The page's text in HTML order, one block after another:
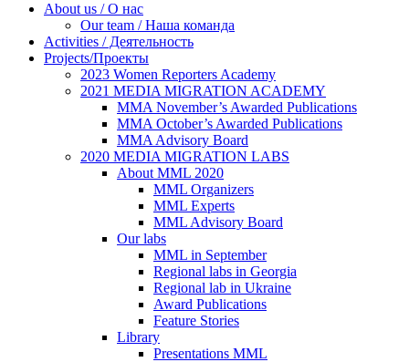
About us / О нас
Our team / Наша команда
Activities / Деятельность
Projects/Проекты
2023 Women Reporters Academy
2021 MEDIA MIGRATION ACADEMY
MMA November’s Awarded Publications
MMA October’s Awarded Publications
MMA Advisory Board
2020 MEDIA MIGRATION LABS
About MML 2020
MML Organizers
MML Experts
MML Advisory Board
Our labs
ММL in September
Regional labs in Georgia
Regional lab in Ukraine
Award Publications
Feature Stories
Library
Presentations MML